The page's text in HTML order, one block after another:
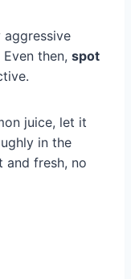
aggressive
then, spot
juice, let it
in the
and fresh, no